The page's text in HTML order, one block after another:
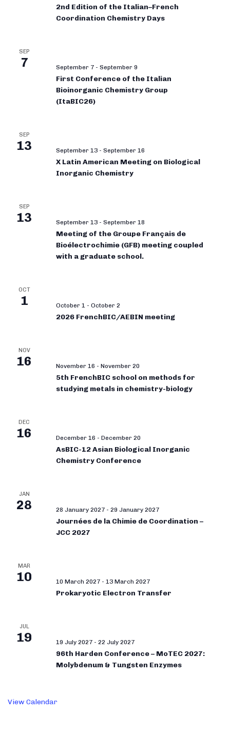
2nd Edition of the Italian–French
Coordination Chemistry Days
SEP
7 September 7 - September 9
First Conference of the Italian
Bioinorganic Chemistry Group
(ItaBIC26)
SEP
13 September 13 - September 16
X Latin American Meeting on Biological
Inorganic Chemistry
SEP
13 September 13 - September 18
Meeting of the Groupe Français de
Bioélectrochimie (GFB) meeting coupled
with a graduate school.
OCT
1 October 1 - October 2
2026 FrenchBIC/AEBIN meeting
NOV
16 November 16 - November 20
5th FrenchBIC school on methods for
studying metals in chemistry-biology
DEC
16 December 16 - December 20
AsBIC-12 Asian Biological Inorganic
Chemistry Conference
JAN
28 28 January 2027 - 29 January 2027
Journées de la Chimie de Coordination –
JCC 2027
MAR
10 10 March 2027 - 13 March 2027
Prokaryotic Electron Transfer
JUL
19 19 July 2027 - 22 July 2027
96th Harden Conference – MoTEC 2027:
Molybdenum & Tungsten Enzymes
View Calendar